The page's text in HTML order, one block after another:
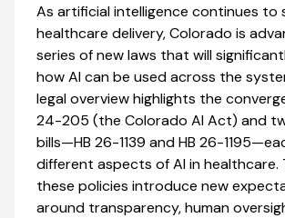
As artificial intelligence continues to
healthcare delivery, Colorado is
series of new laws that will
how AI can be used across the
legal overview highlights the
24-205 (the Colorado AI Act) and
bills—HB 26-1139 and HB 26-
different aspects of AI in healthcare.
these policies introduce new
around transparency, human